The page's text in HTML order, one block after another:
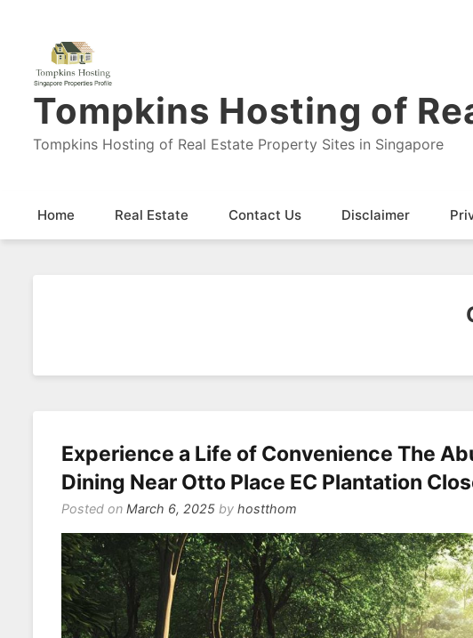
Tompkins Hosting of
Tompkins Hosting of Real Estate Property Sites in Singapore
Home Real Estate Contact Us Disclaimer
Experience a Life of Convenience The
Dining Near Otto Place EC Plantation
Posted on March 6, 2025 by hostthom